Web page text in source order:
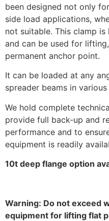
been designed not only
side load applications,
not suitable. This clamp
and can be used for
permanent anchor point.
It can be loaded at any
spreader beams in
We hold complete
provide full back-up and
performance and to
equipment is readily
10t deep flange option
Warning: Do not exceed
equipment for lifting flat